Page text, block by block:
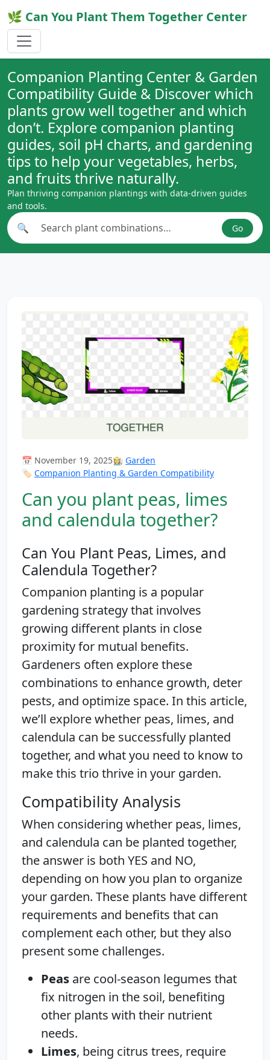
🌿 Can You Plant Them Together Center
Companion Planting Center & Garden
Compatibility Guide & Discover which
plants grow well together and which
don’t. Explore companion planting
guides, soil pH charts, and gardening
tips to help your vegetables, herbs,
and fruits thrive naturally.
Plan thriving companion plantings with data-driven guides
and tools.
Search plant combinations
🔍 Go
📅 November 19, 2025👩‍🌾 Garden
🏷️ Companion Planting & Garden Compatibility
Can you plant peas, limes
and calendula together?
Can You Plant Peas, Limes, and
Calendula Together?
Companion planting is a popular
gardening strategy that involves
growing different plants in close
proximity for mutual benefits.
Gardeners often explore these
combinations to enhance growth, deter
pests, and optimize space. In this article,
we’ll explore whether peas, limes, and
calendula can be successfully planted
together, and what you need to know to
make this trio thrive in your garden.
Compatibility Analysis
When considering whether peas, limes,
and calendula can be planted together,
the answer is both YES and NO,
depending on how you plan to organize
your garden. These plants have different
requirements and benefits that can
complement each other, but they also
present some challenges.
Peas are cool-season legumes that
fix nitrogen in the soil, benefiting
other plants with their nutrient
needs.
Limes, being citrus trees, require